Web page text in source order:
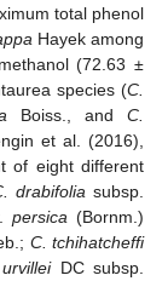
total phenol
Hayek among
(72.63 ±
species (C.
Boiss., and C.
et al. (2016),
of eight different
drabifolia subsp.
persica (Bornm.)
C. tchihatcheffi
DC subsp.